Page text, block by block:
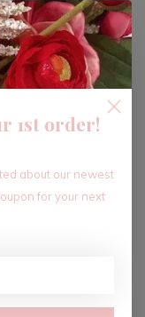
1st order!
about our newest
for your next